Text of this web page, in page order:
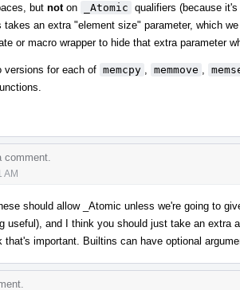
but noton _Atomic qualifiers (because
takes an extra "element size" parameter, which
or macro wrapper to hide that extra parameter
versions for each of memcpy memmove
comment.
AM
should allow _Atomic unless we're going to
useful), and I think you should just take an extra
that's important. Builtins can have optional